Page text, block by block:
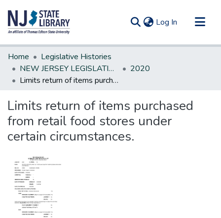
Log In (current)
Communities & Collections
All of DSpace
Statistics
Home
Legislative Histories
NEW JERSEY LEGISLATIVE HISTORIES
2020
Limits return of items purchased from retail food stores under certain circumstances.
Limits return of items purchased
from retail food stores under
certain circumstances.